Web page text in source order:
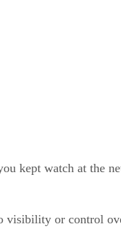
kept watch at the
visibility or control